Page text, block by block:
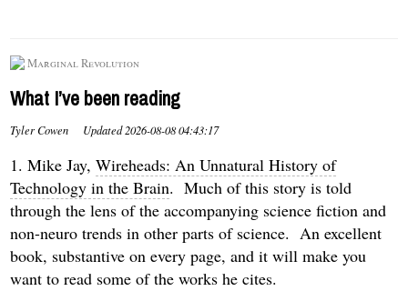
Marginal Revolution
What I’ve been reading
Tyler Cowen Updated2026-08-08 04:43:17
1. Mike Jay,Wireheads: An Unnatural History of
Technology in the Brain. Much of this story is told
through the lens of the accompanying science fiction and
non-neuro trends in other parts of science. An excellent
book, substantive on every page, and it will make you
want to read some of the works he cites.